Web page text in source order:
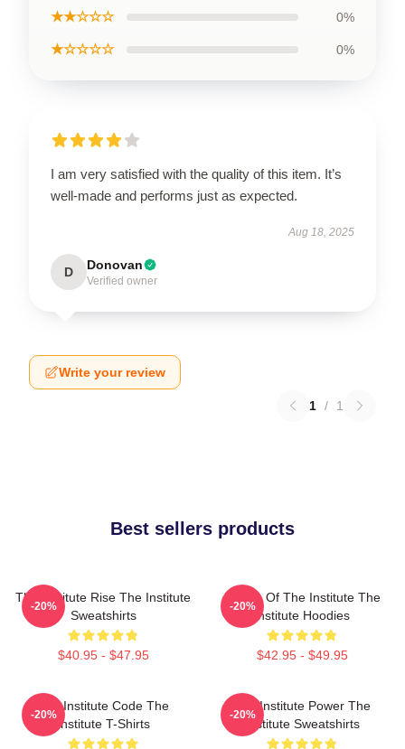
★★☆☆☆ 0%
★☆☆☆☆ 0%
I am very satisfied with the quality of this item. It’s
well-made and performs just as expected.
Aug 18, 2025
D Donovan
Verified owner
Write your review
1 / 1
Best sellers products
The Institute Rise The Institute
Sweatshirts
$40.95 - $47.95
-20%
Future Of The Institute The
Institute Hoodies
$42.95 - $49.95
-20%
The Institute Code The
Institute T-Shirts
-20%
The Institute Power The
Institute Sweatshirts
-20%